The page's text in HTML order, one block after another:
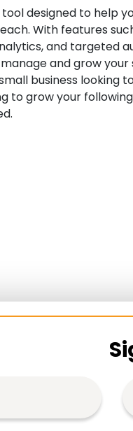
designed to help
With features
and targeted
and grow your
business looking
to grow your